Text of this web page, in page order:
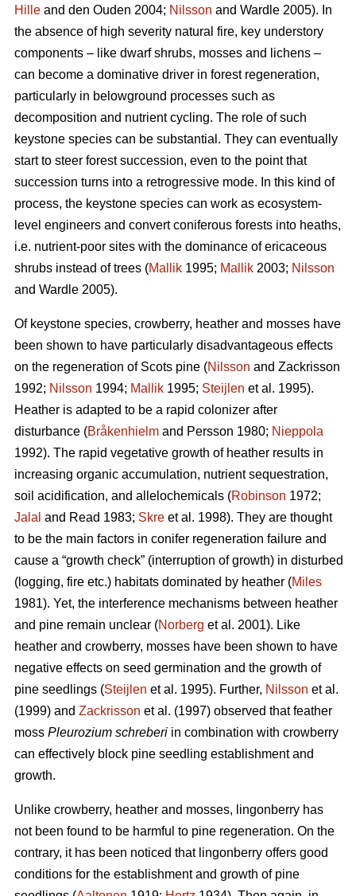
Hille and den Ouden 2004; Nilsson and Wardle 2005). In
the absence of high severity natural fire, key understory
components – like dwarf shrubs, mosses and lichens –
can become a dominative driver in forest regeneration,
particularly in belowground processes such as
decomposition and nutrient cycling. The role of such
keystone species can be substantial. They can eventually
start to steer forest succession, even to the point that
succession turns into a retrogressive mode. In this kind of
process, the keystone species can work as ecosystem-
level engineers and convert coniferous forests into heaths,
i.e. nutrient-poor sites with the dominance of ericaceous
shrubs instead of trees (Mallik 1995; Mallik 2003; Nilsson
and Wardle 2005).
Of keystone species, crowberry, heather and mosses have
been shown to have particularly disadvantageous effects
on the regeneration of Scots pine (Nilsson and Zackrisson
1992; Nilsson 1994; Mallik 1995; Steijlen et al. 1995).
Heather is adapted to be a rapid colonizer after
disturbance (Bråkenhielm and Persson 1980; Nieppola
1992). The rapid vegetative growth of heather results in
increasing organic accumulation, nutrient sequestration,
soil acidification, and allelochemicals (Robinson 1972;
Jalal and Read 1983; Skre et al. 1998). They are thought
to be the main factors in conifer regeneration failure and
cause a “growth check” (interruption of growth) in disturbed
(logging, fire etc.) habitats dominated by heather (Miles
1981). Yet, the interference mechanisms between heather
and pine remain unclear (Norberg et al. 2001). Like
heather and crowberry, mosses have been shown to have
negative effects on seed germination and the growth of
pine seedlings (Steijlen et al. 1995). Further, Nilsson et al.
(1999) and Zackrisson et al. (1997) observed that feather
moss Pleurozium schreberi in combination with crowberry
can effectively block pine seedling establishment and
growth.
Unlike crowberry, heather and mosses, lingonberry has
not been found to be harmful to pine regeneration. On the
contrary, it has been noticed that lingonberry offers good
conditions for the establishment and growth of pine